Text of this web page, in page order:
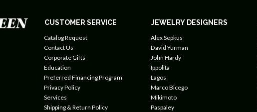
CUSTOMER SERVICE
Catalog Request
Contact Us
Corporate Gifts
Education
Preferred Financing Program
Privacy Policy
Services
Shipping & Return Policy
JEWELRY DESIGNERS
Alex Sepkus
David Yurman
John Hardy
Ippolita
Lagos
Marco Bicego
Mikimoto
Paspaley